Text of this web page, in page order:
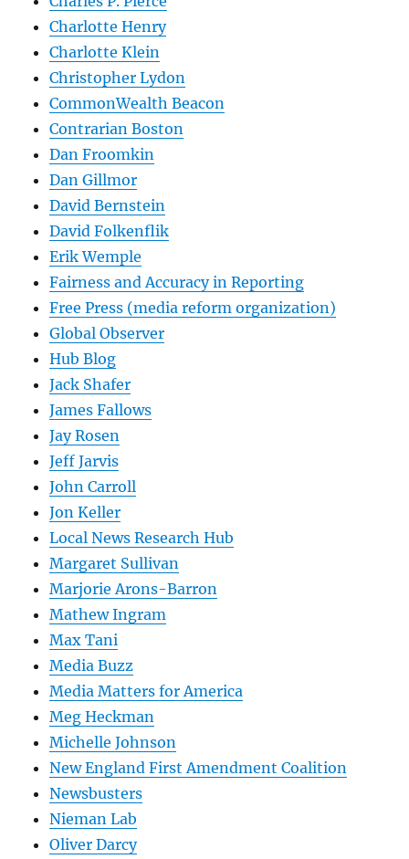
Charlotte Henry
Charlotte Klein
Christopher Lydon
CommonWealth Beacon
Contrarian Boston
Dan Froomkin
Dan Gillmor
David Bernstein
David Folkenflik
Erik Wemple
Fairness and Accuracy in Reporting
Free Press (media reform organization)
Global Observer
Hub Blog
Jack Shafer
James Fallows
Jay Rosen
Jeff Jarvis
John Carroll
Jon Keller
Local News Research Hub
Margaret Sullivan
Marjorie Arons-Barron
Mathew Ingram
Max Tani
Media Buzz
Media Matters for America
Meg Heckman
Michelle Johnson
New England First Amendment Coalition
Newsbusters
Nieman Lab
Oliver Darcy